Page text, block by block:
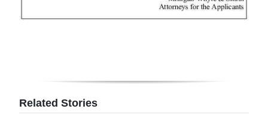
edition
Change
Related Stories